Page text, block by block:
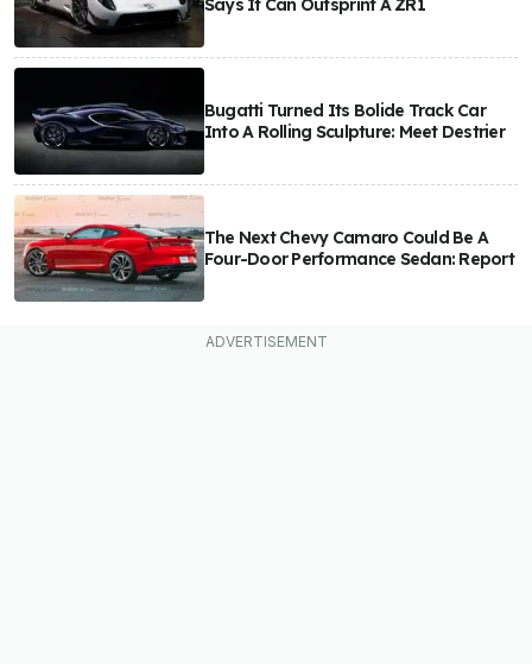
Says It Can Outsprint A ZR1
Bugatti Turned Its Bolide Track Car
Into A Rolling Sculpture: Meet Destrier
The Next Chevy Camaro Could Be A
Four-Door Performance Sedan: Report